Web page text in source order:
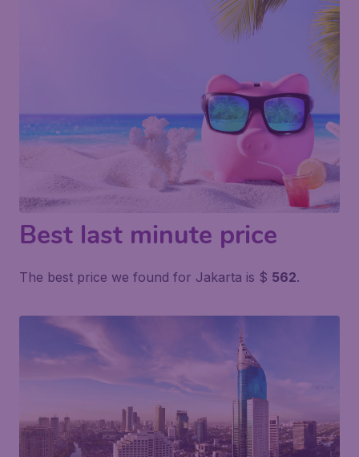
Best last minute price
The best price we found for Jakarta is $ 562.